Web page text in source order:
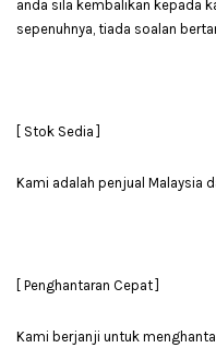
anda sila kembalikan kepada
sepenuhnya, tiada soalan
[ Stok Sedia ]
Kami adalah penjual Malaysia
[ Penghantaran Cepat ]
Kami berjanji untuk